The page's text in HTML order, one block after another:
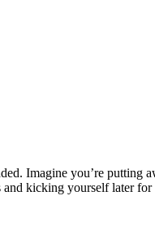
Imagine you’re
and kicking yourself later